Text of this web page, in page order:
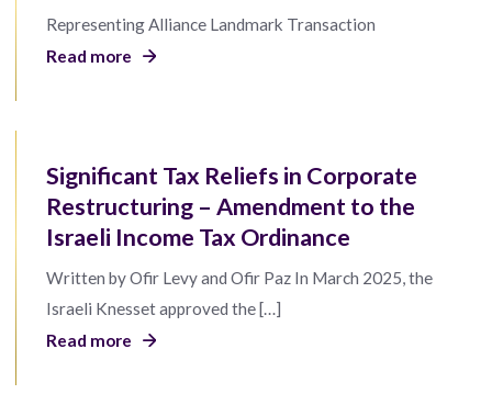
Representing Alliance Landmark Transaction
Read more
Significant Tax Reliefs in Corporate
Restructuring – Amendment to the
Israeli Income Tax Ordinance
Written by Ofir Levy and Ofir Paz In March 2025, the
Israeli Knesset approved the […]
Read more